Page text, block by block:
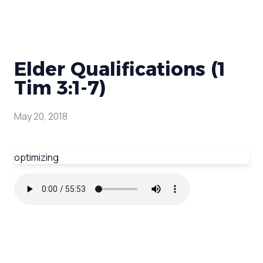
Elder Qualifications (1
Tim 3:1-7)
May 20, 2018
optimizing